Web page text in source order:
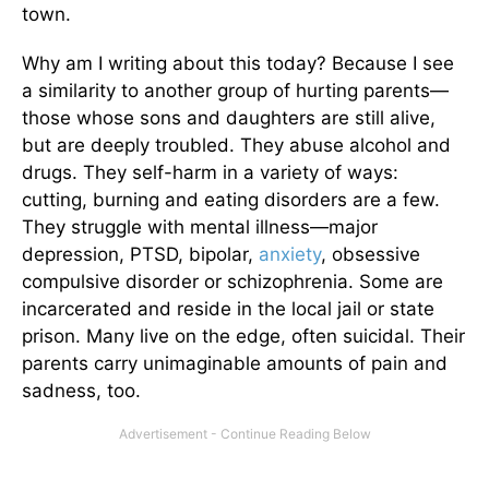
town.
Why am I writing about this today? Because I see
a similarity to another group of hurting parents—
those whose sons and daughters are still alive,
but are deeply troubled. They abuse alcohol and
drugs. They self-harm in a variety of ways:
cutting, burning and eating disorders are a few.
They struggle with mental illness—major
depression, PTSD, bipolar, anxiety, obsessive
compulsive disorder or schizophrenia. Some are
incarcerated and reside in the local jail or state
prison. Many live on the edge, often suicidal. Their
parents carry unimaginable amounts of pain and
sadness, too.